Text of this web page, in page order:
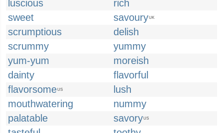
luscious
rich
sweet
savouryUK
scrumptious
delish
scrummy
yummy
yum-yum
moreish
dainty
flavorful
flavorsomeUS
lush
mouthwatering
nummy
palatable
savoryUS